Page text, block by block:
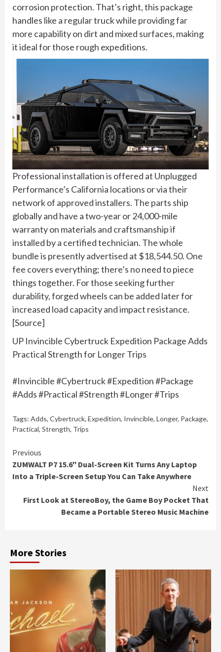
corrosion protection. That’s right, this package
handles like a regular truck while providing far
more capability on dirt and mixed surfaces, making
it ideal for those rough expeditions.
Professional installation is offered at Unplugged
Performance’s California locations or via their
network of approved installers. The parts ship
globally and have a two-year or 24,000-mile
warranty on materials and craftsmanship if
installed by a certified technician. The whole
bundle is presently advertised at $18,544.50. One
fee covers everything; there’s no need to piece
things together. For those seeking further
durability, forged wheels can be added later for
increased load capacity and impact resistance.
[Source]
UP Invincible Cybertruck Expedition Package Adds
Practical Strength for Longer Trips
#Invincible #Cybertruck #Expedition #Package
#Adds #Practical #Strength #Longer #Trips
Tags: Adds, Cybertruck, Expedition, Invincible, Longer, Package,
Practical, Strength, Trips
Continue
Reading
Previous
ZUMWALT P7 15.6″ Dual-Screen Kit Turns Any Laptop
Into a Triple-Screen Setup You Can Take Anywhere
Next
First Look at StereoBoy, the Game Boy Pocket That
Became a Portable Stereo Music Machine
More Stories